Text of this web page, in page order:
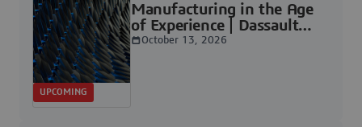
Manufacturing in the Age
of Experience | Dassault
Systèmes
October 13, 2026
UPCOMING